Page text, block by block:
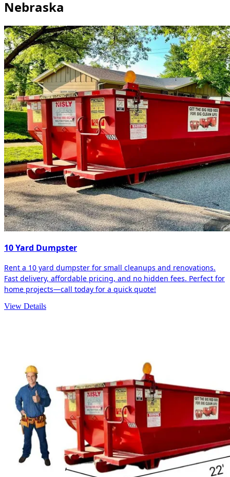
Nebraska
10 Yard Dumpster
Rent a 10 yard dumpster for small cleanups and renovations.
Fast delivery, affordable pricing, and no hidden fees. Perfect for
home projects—call today for a quick quote!
View Details